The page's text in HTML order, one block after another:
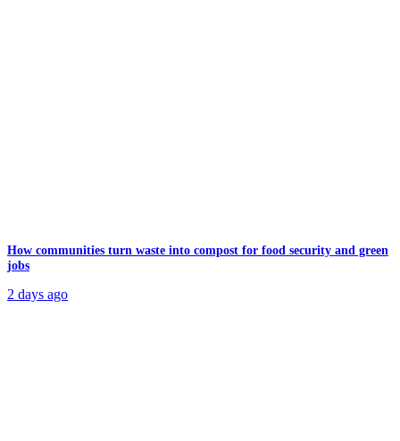
How communities turn waste into compost for food security and green
jobs
2 days ago